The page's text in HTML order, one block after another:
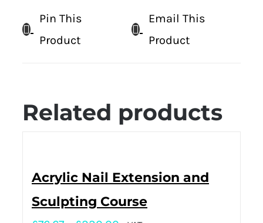
Pin This
Product
Email This
Product
Related products
Acrylic Nail Extension and
Sculpting Course